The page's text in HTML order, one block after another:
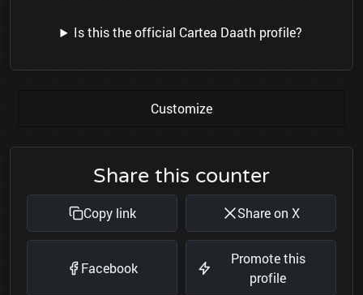
Is this the official Cartea Daath profile?
Customize
Share this counter
Copy link Share on X
Facebook
Promote this
profile